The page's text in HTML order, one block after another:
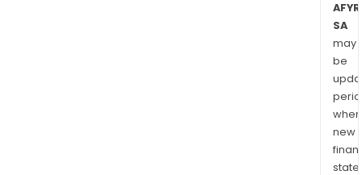
SA
may
be
when
new